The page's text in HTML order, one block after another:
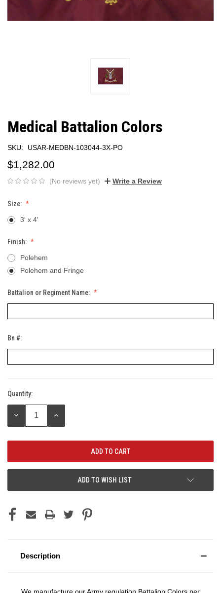
Medical Battalion Colors
SKU: USAR-MEDBN-103044-3X-PO
$1,282.00
(No reviews yet) Write a Review
Size:
3' x 4'
Finish:
Polehem
Polehem and Fringe
Battalion or Regiment Name:
Bn #:
Current
Stock:
Quantity:
DECREASE
INCREASE
ADD TO WISH LIST
Description
We manufacture our Army regulation Battalion Colors per